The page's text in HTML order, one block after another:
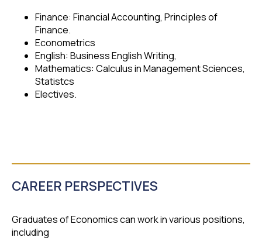
Finance: Financial Accounting, Principles of
Finance.
Econometrics
English: Business English Writing,
Mathematics: Calculus in Management Sciences,
Statistcs
Electives.
CAREER PERSPECTIVES
Graduates of Economics can work in various positions,
including